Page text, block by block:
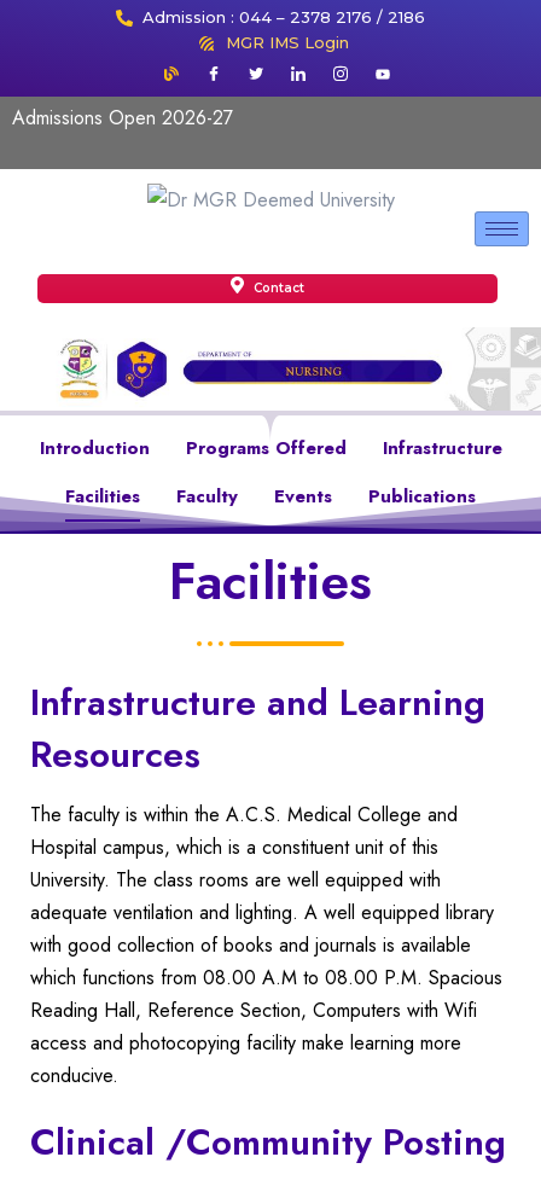
Admission : 044 – 2378 2176 / 2186
MGR IMS Login
Admissions Open 2026-27
Contact
Introduction Programs Offered
Infrastructure
Facilities
Faculty Events Publications
Facilities
Infrastructure and Learning
Resources
The faculty is within the A.C.S. Medical College and
Hospital campus, which is a constituent unit of this
University. The class rooms are well equipped with
adequate ventilation and lighting. A well equipped library
with good collection of books and journals is available
which functions from 08.00 A.M to 08.00 P.M. Spacious
Reading Hall, Reference Section, Computers with Wifi
access and photocopying facility make learning more
conducive.
Clinical /Community Posting